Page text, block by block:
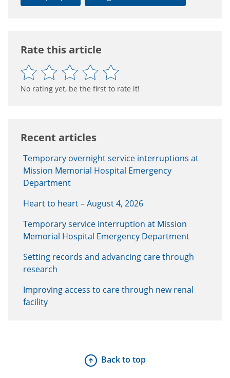
Rate this article
No rating yet, be the first to rate it!
Recent articles
Temporary overnight service interruptions at
Mission Memorial Hospital Emergency
Department
Heart to heart – August 4, 2026
Temporary service interruption at Mission
Memorial Hospital Emergency Department
Setting records and advancing care through
research
Improving access to care through new renal
facility
Back to top